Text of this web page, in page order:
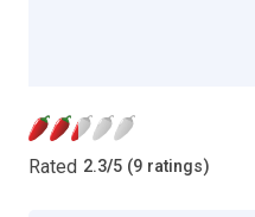
Rated 2.3/5 (9 ratings)